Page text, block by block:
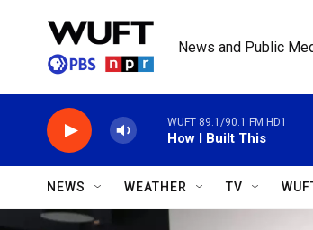
News and Public
WUFT 89.1/90.1 FM HD1
How I Built This
NEWS WEATHER TV